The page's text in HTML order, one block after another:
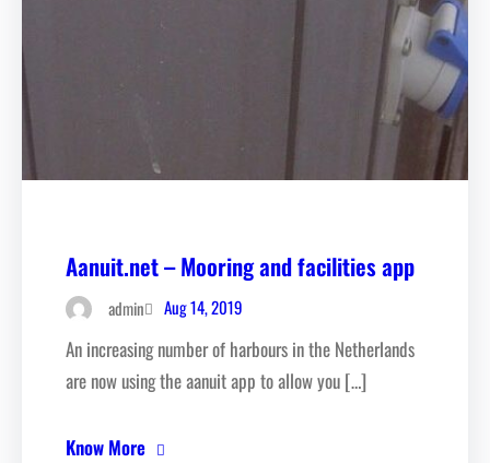
Aanuit.net – Mooring and facilities app
admin Aug 14, 2019
An increasing number of harbours in the Netherlands
are now using the aanuit app to allow you […]
Know More